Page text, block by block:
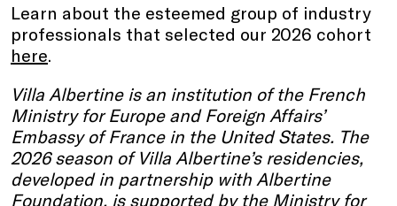
Learn about the esteemed group of industry
professionals that selected our 2026 cohort
here.
Villa Albertine is an institution of the French
Ministry for Europe and Foreign Affairs’
Embassy of France in the United States. The
2026 season of Villa Albertine’s residencies,
developed in partnership with Albertine
Foundation, is supported by the Ministry for